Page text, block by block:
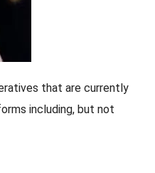
that are currently
including, but not